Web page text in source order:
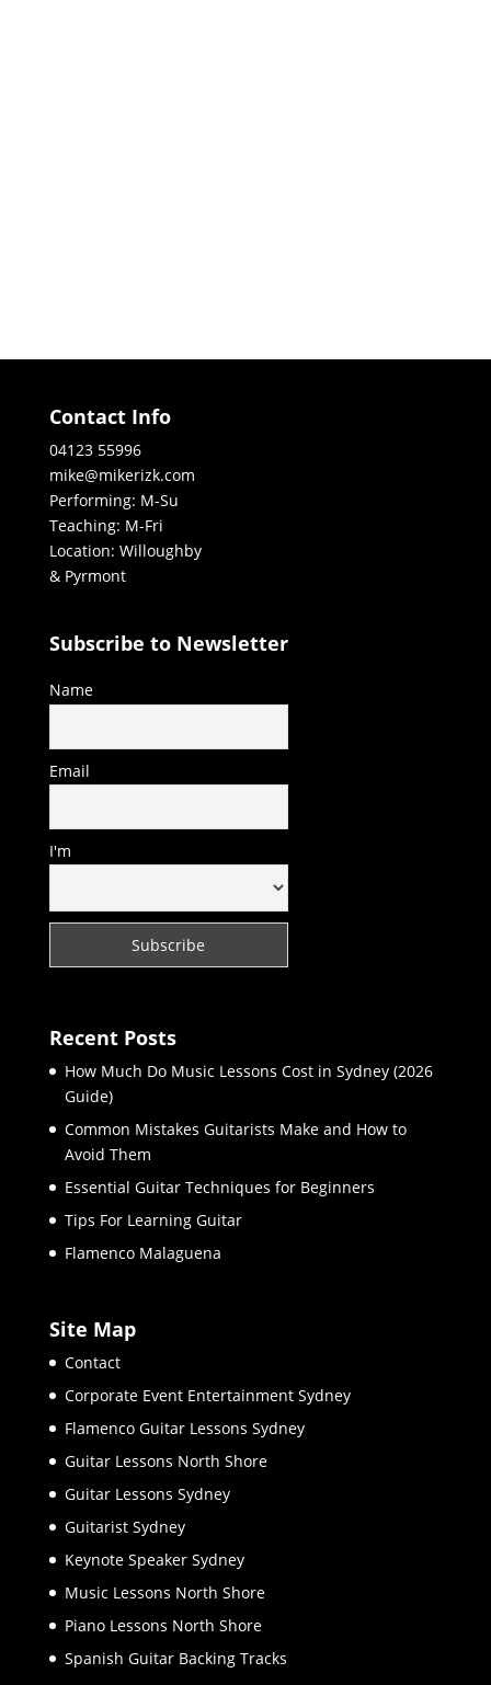
Contact Info
04123 55996
mike@mikerizk.com
Performing: M-Su
Teaching: M-Fri
Location: Willoughby
& Pyrmont
Subscribe to Newsletter
Name
Email
I'm
Recent Posts
How Much Do Music Lessons Cost in Sydney (2026
Guide)
Common Mistakes Guitarists Make and How to
Avoid Them
Essential Guitar Techniques for Beginners
Tips For Learning Guitar
Flamenco Malaguena
Site Map
Contact
Corporate Event Entertainment Sydney
Flamenco Guitar Lessons Sydney
Guitar Lessons North Shore
Guitar Lessons Sydney
Guitarist Sydney
Keynote Speaker Sydney
Music Lessons North Shore
Piano Lessons North Shore
Spanish Guitar Backing Tracks